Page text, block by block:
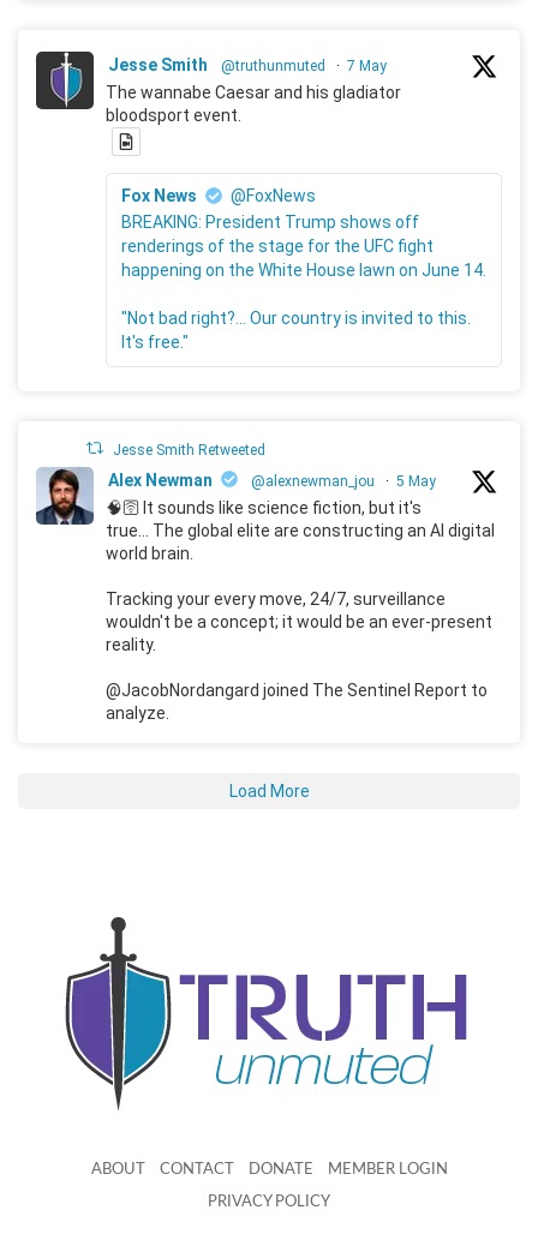
Jesse Smith @truthunmuted · 7 May
The wannabe Caesar and his gladiator
bloodsport event.
Fox News
@FoxNews
BREAKING: President Trump shows off
renderings of the stage for the UFC fight
happening on the White House lawn on June 14.
"Not bad right?... Our country is invited to this.
It's free."
Jesse Smith Retweeted
Alex Newman @alexnewman_jou · 5 May
🧠🛜 It sounds like science fiction, but it's
true... The global elite are constructing an AI digital
world brain.
Tracking your every move, 24/7, surveillance
wouldn't be a concept; it would be an ever-present
reality.
@JacobNordangard joined The Sentinel Report to
analyze.
Load More
ABOUT CONTACT DONATE MEMBER LOGIN
PRIVACY POLICY